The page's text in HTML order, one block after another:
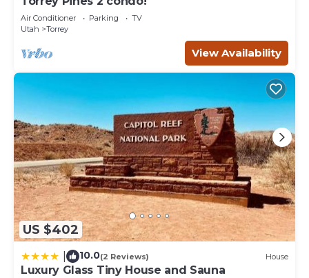
Air Conditioner Parking
TV
Utah
Torrey
View Availability
US $402
10.0(2 Reviews) House
Luxury Glass Tiny House and Sauna